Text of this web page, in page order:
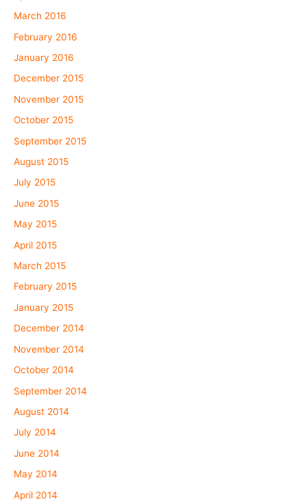
March 2016
February 2016
January 2016
December 2015
November 2015
October 2015
September 2015
August 2015
July 2015
June 2015
May 2015
April 2015
March 2015
February 2015
January 2015
December 2014
November 2014
October 2014
September 2014
August 2014
July 2014
June 2014
May 2014
April 2014